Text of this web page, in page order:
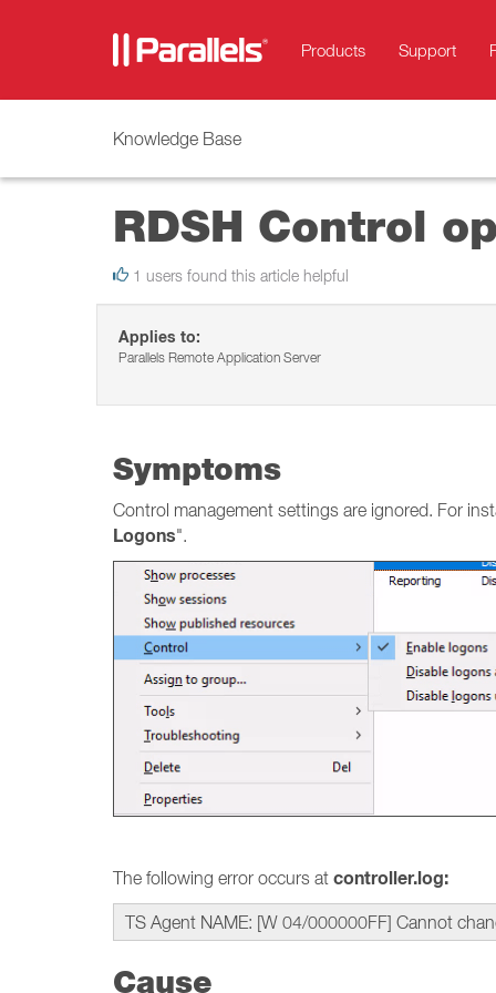
Products Support
Knowledge Base
RDSH Control
1 users found this article helpful
Applies to:
Parallels Remote Application Server
Symptoms
Control management settings are ignored. For
Logons".
The following error occurs at controller.log:
TS Agent NAME: [W 04/000000FF] Cannot
Cause